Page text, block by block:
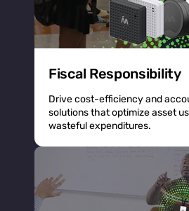
Fiscal Responsibility
Drive cost-efficiency and
solutions that optimize asset
wasteful expenditures.